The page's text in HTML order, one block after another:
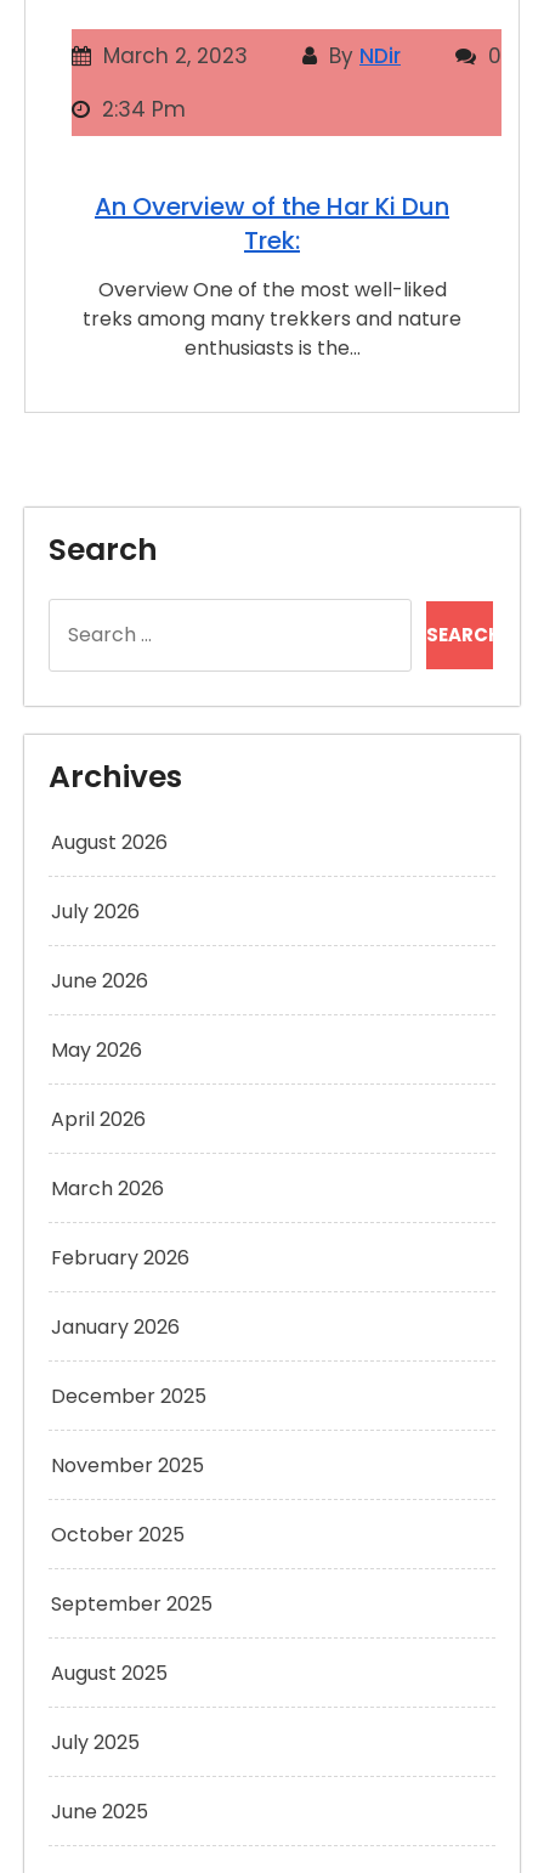
March 2, 2023 By NDir
0
2:34 Pm
An Overview of the Har Ki Dun
Trek:
Overview One of the most well-liked
treks among many trekkers and nature
enthusiasts is the…
Search
for:
Archives
August 2026
July 2026
June 2026
May 2026
April 2026
March 2026
February 2026
January 2026
December 2025
November 2025
October 2025
September 2025
August 2025
July 2025
June 2025